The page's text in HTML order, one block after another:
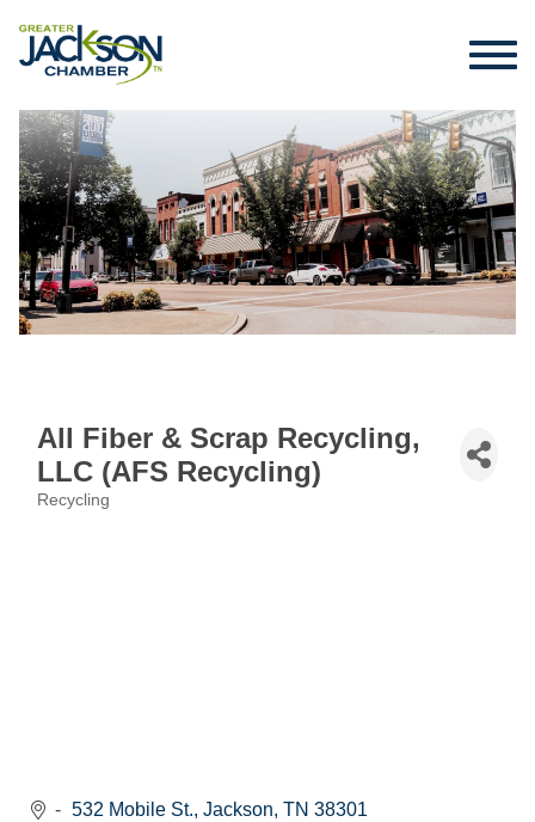
All Fiber & Scrap Recycling,
LLC (AFS Recycling)
Recycling
532 Mobile St. Jackson TN 38301